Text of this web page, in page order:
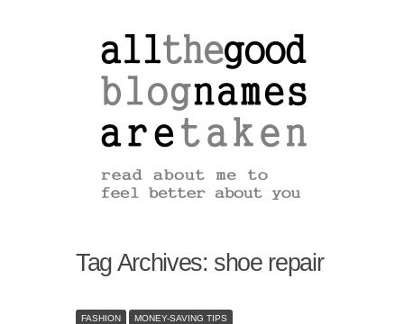
Tag Archives: shoe repair
FASHION MONEY-SAVING TIPS